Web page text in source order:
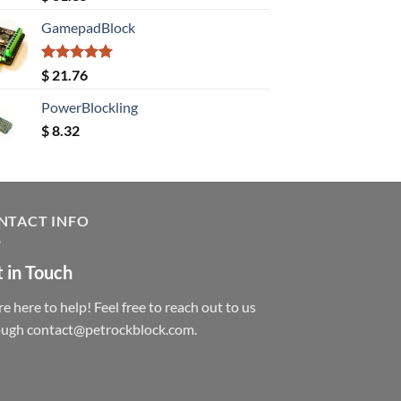
out of 5
GamepadBlock
Rated5.00
out of 5
$ 21.76
PowerBlockling
$8.32
INFO
in Touch
here to help! Feel free to reach out to us
contact@petrockblock.com.